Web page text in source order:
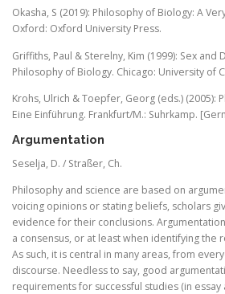
Okasha, S (2019): Philosophy of Biology: A
Oxford: Oxford University Press.
Griffiths, Paul & Sterelny, Kim (1999): Sex and
Philosophy of Biology. Chicago: University of
Krohs, Ulrich & Toepfer, Georg (eds.) (2005):
Eine Einführung. Frankfurt/M.: Suhrkamp.
Argumentation
Seselja, D. / Straßer, Ch.
Philosophy and science are based on
voicing opinions or stating beliefs, scholars
evidence for their conclusions.
a consensus, or at least when identifying the
As such, it is central in many areas, from
discourse. Needless to say, good
requirements for successful studies (in